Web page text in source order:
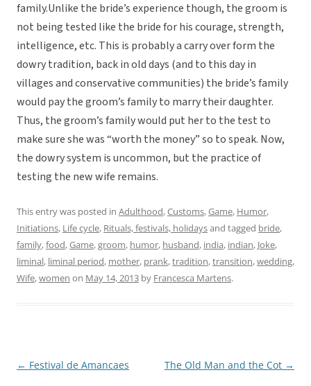
family.Unlike the bride’s experience though, the groom is
not being tested like the bride for his courage, strength,
intelligence, etc. This is probably a carry over form the
dowry tradition, back in old days (and to this day in
villages and conservative communities) the bride’s family
would pay the groom’s family to marry their daughter.
Thus, the groom’s family would put her to the test to
make sure she was “worth the money” so to speak. Now,
the dowry system is uncommon, but the practice of
testing the new wife remains.
This entry was posted in Adulthood,Customs,Game, Humor,
Initiations, Life cycle, Rituals, festivals, holidaysand tagged bride,
family,food,Game,groom, humor, husband, india, indian, Joke,
liminal, liminal period, mother, prank,tradition,transition,wedding,
Wife,women on May 14, 2013 by Francesca Martens.
Post
← Festival de Amancaes The Old Man and the Cot →